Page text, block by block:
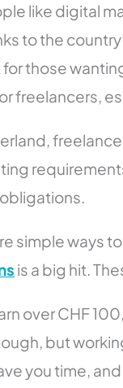
like digital
to the
those
freelancers,
simple ways
is a big hit.
over CHF
but
you time,